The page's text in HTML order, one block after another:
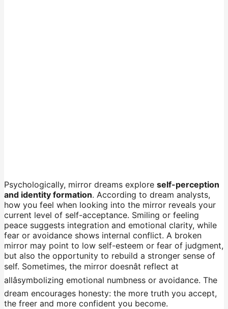
Psychologically, mirror dreams explore self-perception
and identity formation. According to dream analysts,
how you feel when looking into the mirror reveals your
current level of self-acceptance. Smiling or feeling
peace suggests integration and emotional clarity, while
fear or avoidance shows internal conflict. A broken
mirror may point to low self-esteem or fear of judgment,
but also the opportunity to rebuild a stronger sense of
self. Sometimes, the mirror doesnât reflect at
allâsymbolizing emotional numbness or avoidance. The
dream encourages honesty: the more truth you accept,
the freer and more confident you become.